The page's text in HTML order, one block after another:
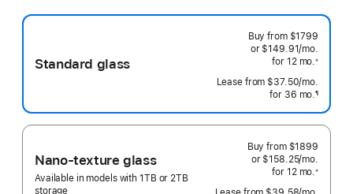
Standard glass
Buy from $1799
or $149.91/mo.
for 12 mo. months
※
Lease from $37.50/mo.
for 36 mo.months
¶
Nano-texture glass
Available in models with 1TB or 2TB
storage
Buy from $1899
or $158.25/mo.
for 12 mo. months
※